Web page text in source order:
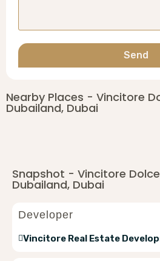
Send
Nearby Places - Vincitore
Dubailand, Dubai
Snapshot - Vincitore
Dubailand, Dubai
Developer
Vincitore Real Estate